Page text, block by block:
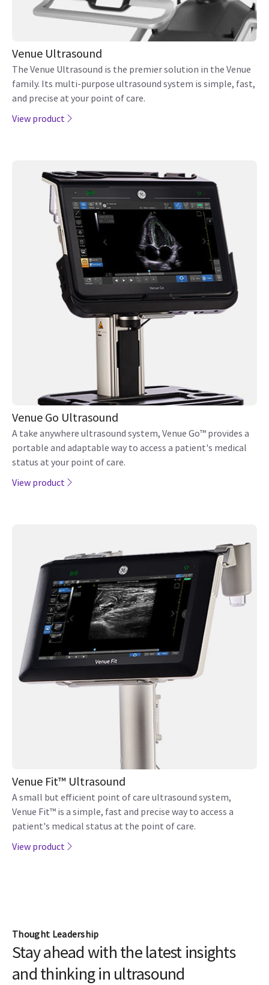
Venue Ultrasound
The Venue Ultrasound is the premier solution in the Venue
family. Its multi-purpose ultrasound system is simple, fast,
and precise at your point of care.
View product
Venue Go Ultrasound
A take anywhere ultrasound system, Venue Go™ provides a
portable and adaptable way to access a patient's medical
status at your point of care.
View product
Venue Fit™ Ultrasound
A small but efficient point of care ultrasound system,
Venue Fit™ is a simple, fast and precise way to access a
patient's medical status at the point of care.
View product
Thought Leadership
Stay ahead with the latest insights
and thinking in ultrasound